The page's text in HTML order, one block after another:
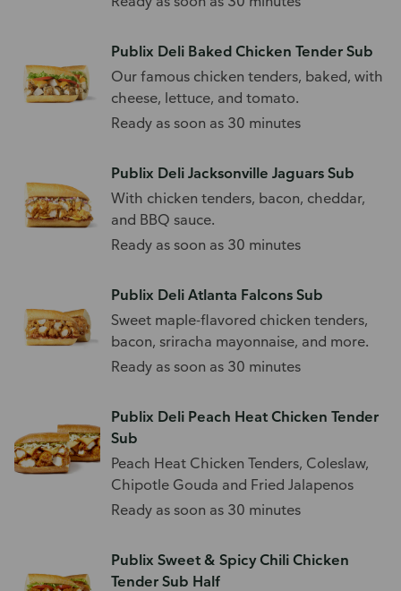
Publix Deli Baked Chicken Tender Sub
Our famous chicken tenders, baked, with
cheese, lettuce, and tomato.
Ready as soon as 30 minutes
Publix Deli Jacksonville Jaguars Sub
With chicken tenders, bacon, cheddar,
and BBQ sauce.
Ready as soon as 30 minutes
Publix Deli Atlanta Falcons Sub
Sweet maple-flavored chicken tenders,
bacon, sriracha mayonnaise, and more.
Ready as soon as 30 minutes
Publix Deli Peach Heat Chicken Tender
Sub
Peach Heat Chicken Tenders, Coleslaw,
Chipotle Gouda and Fried Jalapenos
Ready as soon as 30 minutes
Publix Sweet & Spicy Chili Chicken
Tender Sub Half